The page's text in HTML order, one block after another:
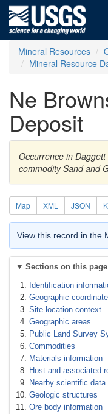
Mineral Resources
Mineral Resource
Ne
Deposit
Occurrence in
commodity Sand and
Map XML JSON
View this record in the
Sections on this page
Identification
Geographic
Site location context
Geographic areas
Public Land Survey
Commodities
Materials information
Host and associated
Nearby scientific data
Geologic structures
Ore body information